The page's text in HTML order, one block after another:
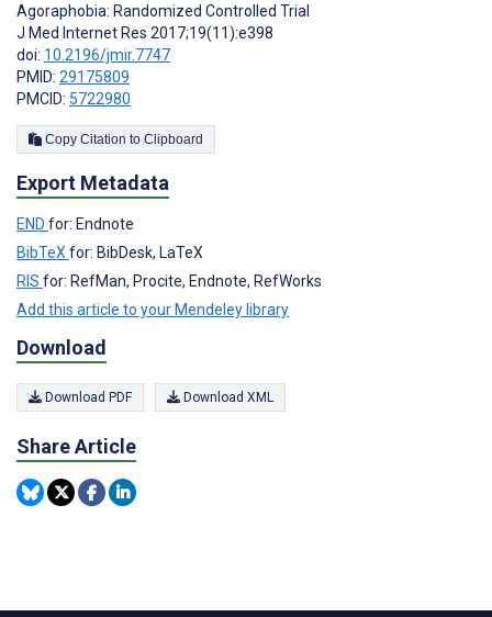
Agoraphobia: Randomized Controlled Trial
J Med Internet Res 2017;19(11):e398
doi: 10.2196/jmir.7747
PMID: 29175809
PMCID: 5722980
Copy Citation to Clipboard
Export Metadata
END for: Endnote
BibTeXfor: BibDesk, LaTeX
RIS for: RefMan, Procite, Endnote, RefWorks
Add this article to your Mendeley library
Download
Download PDF Download XML
Share Article